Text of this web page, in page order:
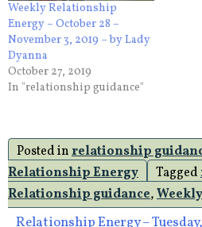
Weekly Relationship
Energy – October 28 –
November 3, 2019 – by Lady
Dyanna
October 27, 2019
In "relationship guidance"
Posted inrelationship
Relationship Energy
Tagged
Relationship guidance,
Relationship Energy –